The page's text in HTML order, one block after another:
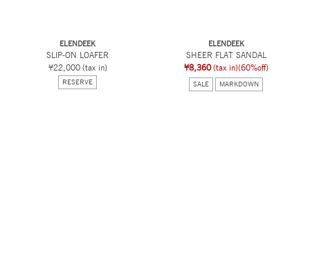
ELENDEEK
SLIP-ON LOAFER
¥22,000 (tax in)
RESERVE
ELENDEEK
SHEER FLAT SANDAL
¥8,360 (tax in)(60%off)
SALE MARKDOWN